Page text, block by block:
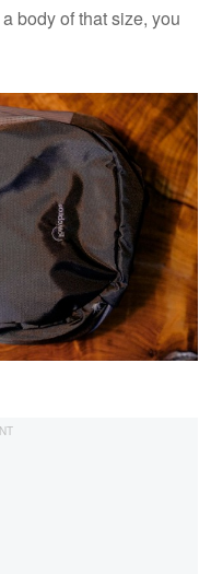
body of that size, you